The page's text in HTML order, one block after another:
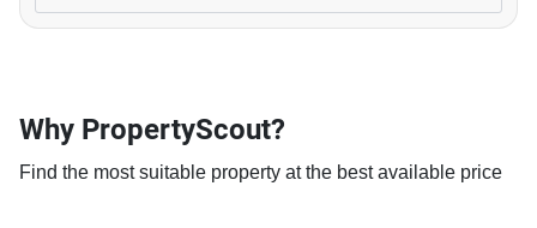
Why PropertyScout?
Find the most suitable property at the best available price